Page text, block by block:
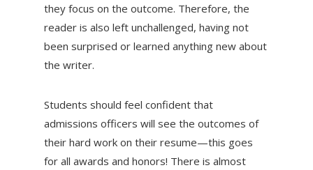
they focus on the outcome. Therefore, the
reader is also left unchallenged, having not
been surprised or learned anything new about
the writer.
Students should feel confident that
admissions officers will see the outcomes of
their hard work on their resume—this goes
for all awards and honors! There is almost